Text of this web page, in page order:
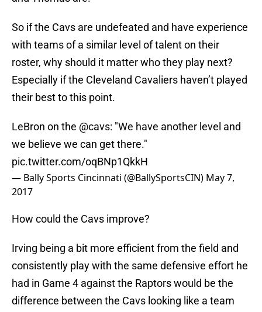
So if the Cavs are undefeated and have experience
with teams of a similar level of talent on their
roster, why should it matter who they play next?
Especially if the Cleveland Cavaliers haven’t played
their best to this point.
LeBron on the @cavs: "We have another level and
we believe we can get there."
pic.twitter.com/oqBNp1QkkH
— Bally Sports Cincinnati (@BallySportsCIN) May 7,
2017
How could the Cavs improve?
Irving being a bit more efficient from the field and
consistently play with the same defensive effort he
had in Game 4 against the Raptors would be the
difference between the Cavs looking like a team